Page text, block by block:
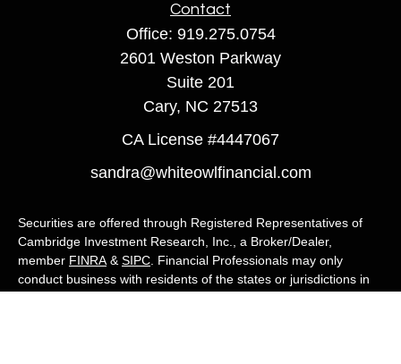
Contact
Office: 919.275.0754
2601 Weston Parkway
Suite 201
Cary, NC 27513
CA License #4447067
sandra@whiteowlfinancial.com
Securities are offered through Registered Representatives of
Cambridge Investment Research, Inc., a Broker/Dealer,
member FINRA & SIPC . Financial Professionals may only
conduct business with residents of the states or jurisdictions in